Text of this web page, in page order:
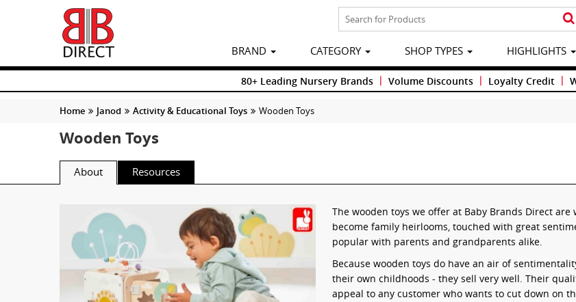
BRAND CATEGORY SHOP TYPES HIGHLIGHTS
80+ Leading Nursery Brands | Volume Discounts | Loyalty Credit |
Home Janod Activity & Educational Toys Wooden Toys
Wooden Toys
About Resources
The wooden toys we offer at Baby Brands Direct
become family heirlooms, touched with great
popular with parents and grandparents alike.
Because wooden toys do have an air of
their own childhoods - they sell very well. Their
appeal to any customer who wants to cut down on